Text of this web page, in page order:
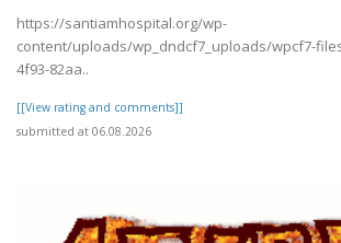
https://santiamhospital.org/wp-
content/uploads/wp_dndcf7_uploads/wpcf7-
4f93-82aa..
[[View rating and comments]]
submitted at 06.08.2026